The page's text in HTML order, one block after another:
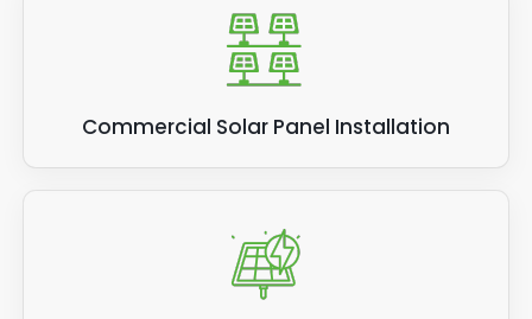
Commercial Solar Panel Installation